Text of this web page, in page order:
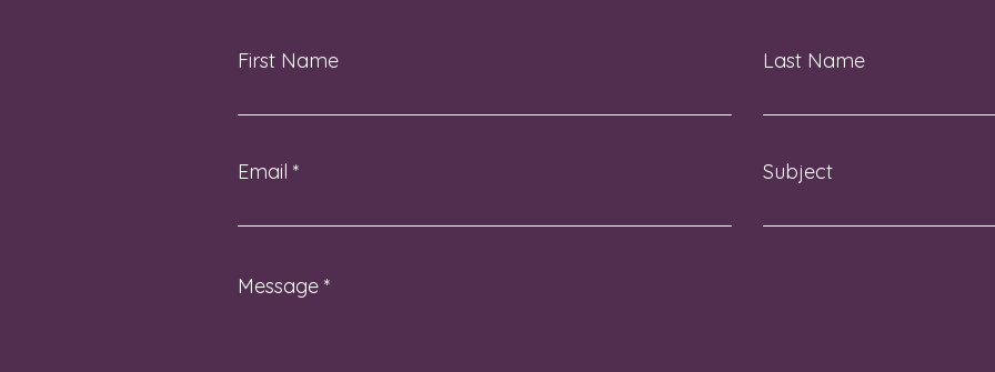
First Name Last Name
Email Subject
Message